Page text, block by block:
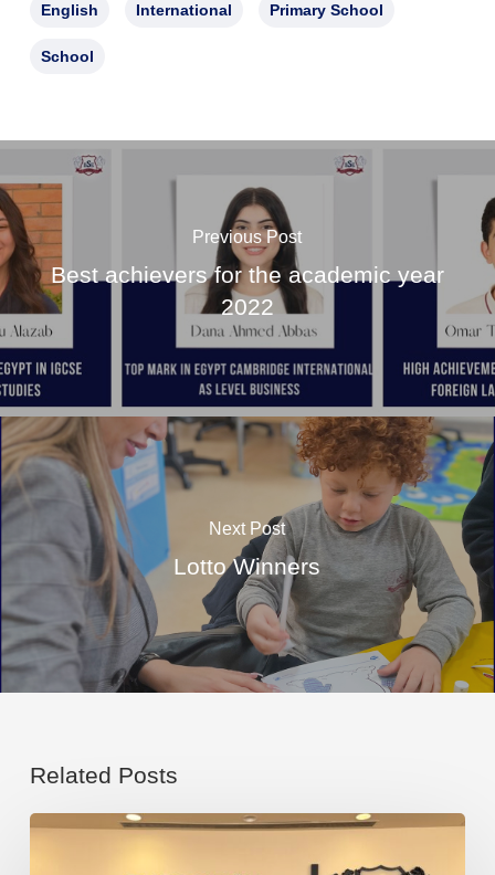
English International Primary School
School
Previous Post
Best achievers for the academic year
2022
Next Post
Lotto Winners
Related Posts
Congratulations